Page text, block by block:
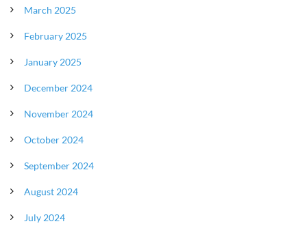
March 2025
February 2025
January 2025
December 2024
November 2024
October 2024
September 2024
August 2024
July 2024